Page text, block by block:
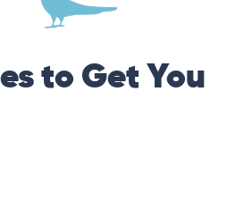
to Get You